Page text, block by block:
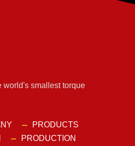
smallest torque
PRODUCTS
PRODUCTION